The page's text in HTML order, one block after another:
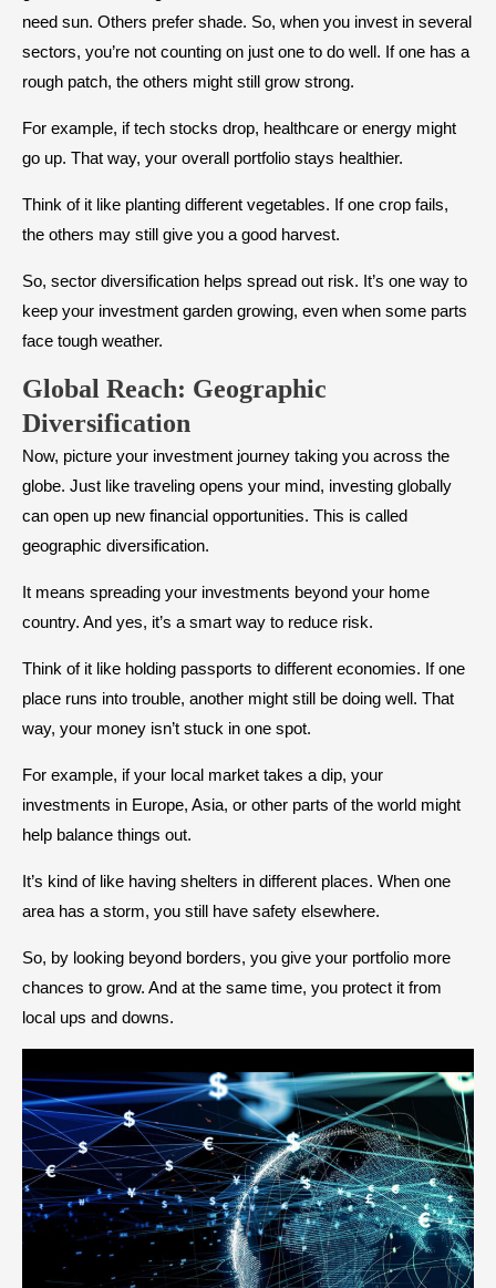
need sun. Others prefer shade. So, when you invest in several
sectors, you’re not counting on just one to do well. If one has a
rough patch, the others might still grow strong.
For example, if tech stocks drop, healthcare or energy might
go up. That way, your overall portfolio stays healthier.
Think of it like planting different vegetables. If one crop fails,
the others may still give you a good harvest.
So, sector diversification helps spread out risk. It’s one way to
keep your investment garden growing, even when some parts
face tough weather.
Global Reach: Geographic
Diversification
Now, picture your investment journey taking you across the
globe. Just like traveling opens your mind, investing globally
can open up new financial opportunities. This is called
geographic diversification.
It means spreading your investments beyond your home
country. And yes, it’s a smart way to reduce risk.
Think of it like holding passports to different economies. If one
place runs into trouble, another might still be doing well. That
way, your money isn’t stuck in one spot.
For example, if your local market takes a dip, your
investments in Europe, Asia, or other parts of the world might
help balance things out.
It’s kind of like having shelters in different places. When one
area has a storm, you still have safety elsewhere.
So, by looking beyond borders, you give your portfolio more
chances to grow. And at the same time, you protect it from
local ups and downs.